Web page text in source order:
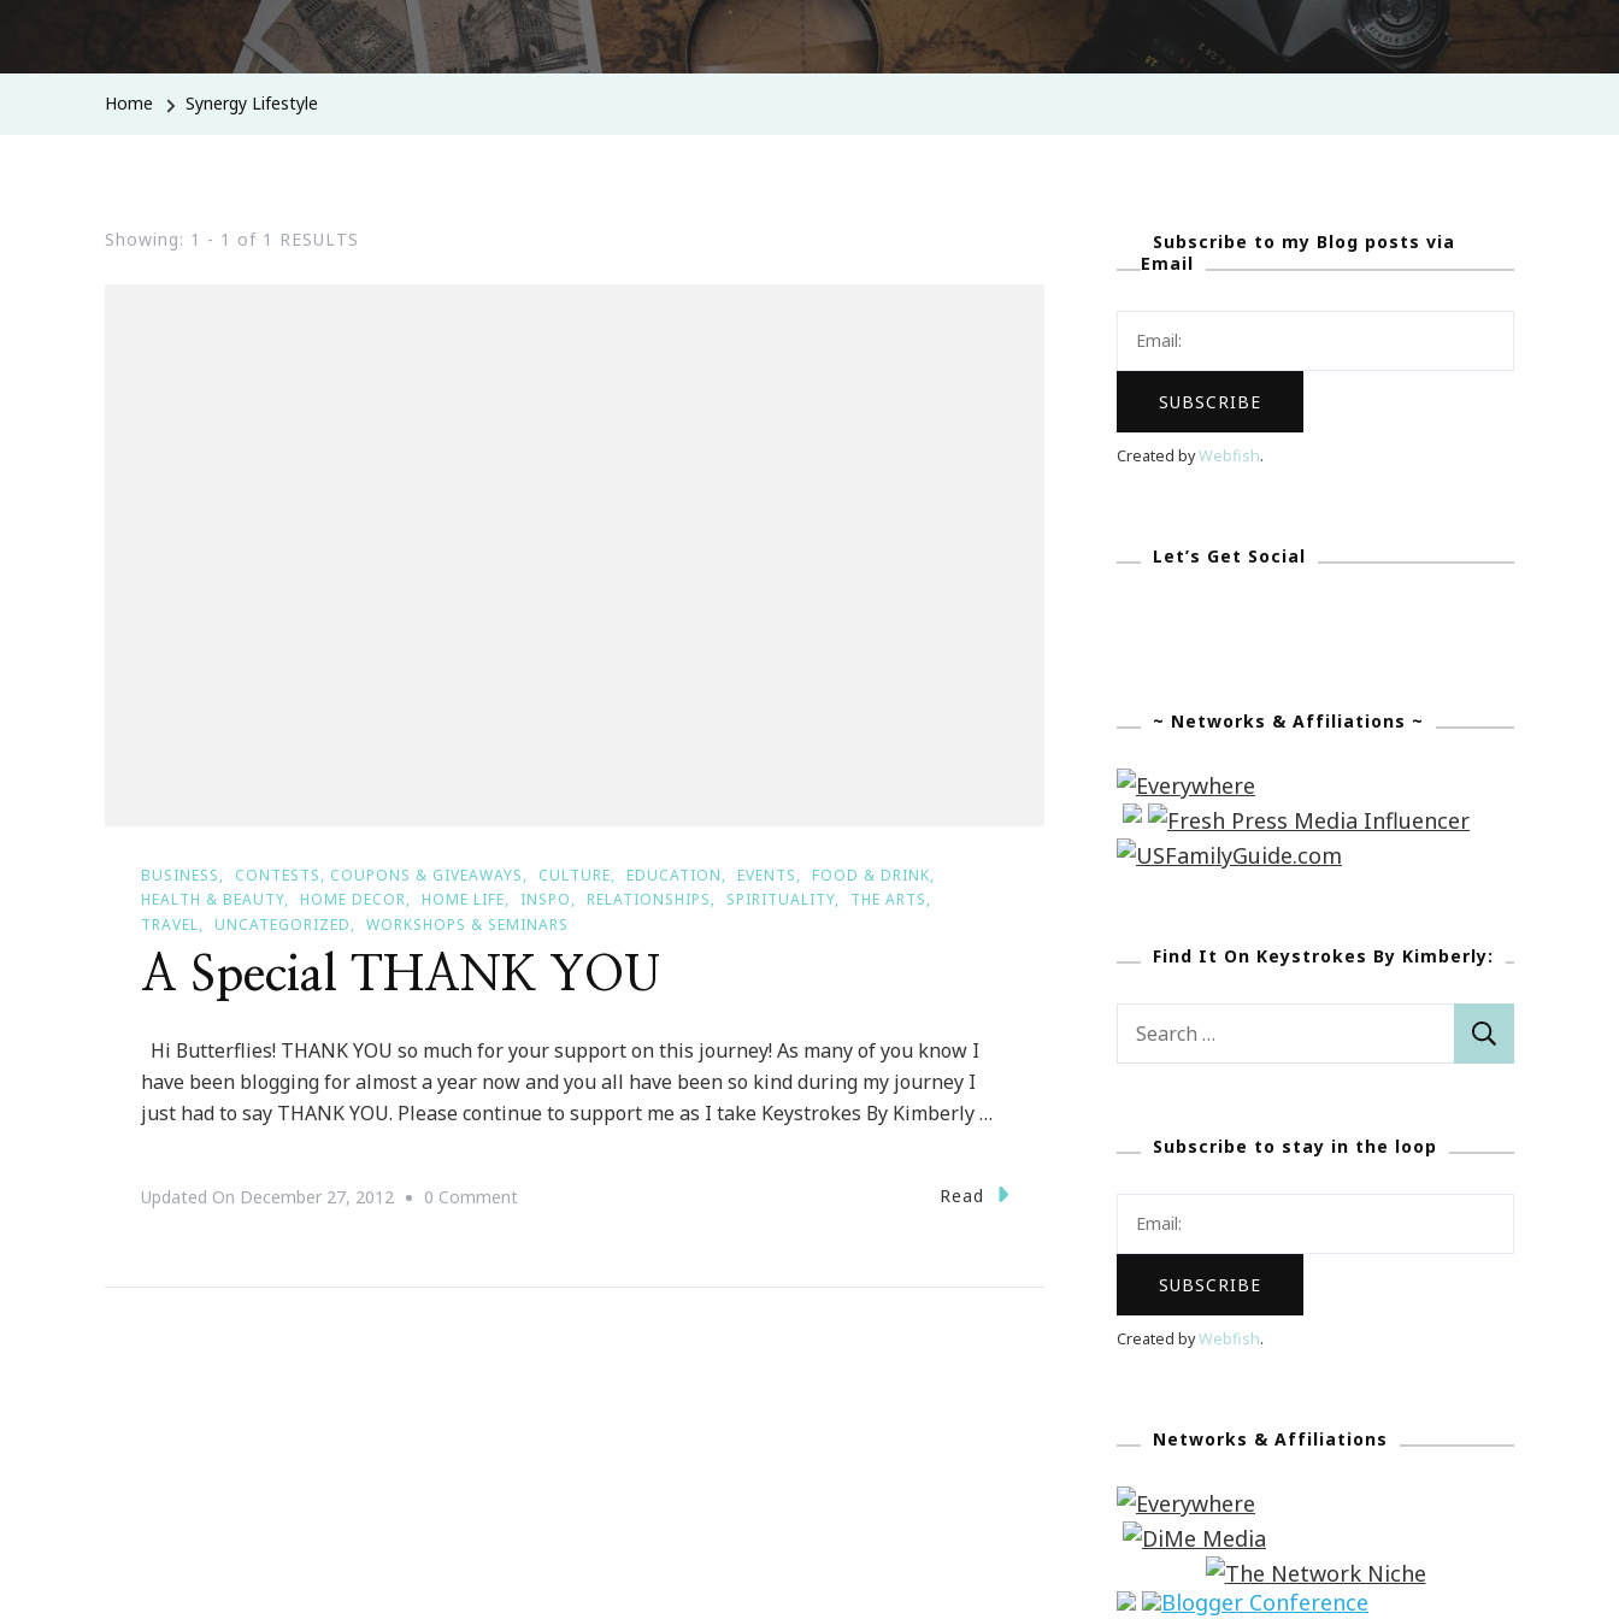
Home Synergy Lifestyle
Showing: 1 - 1 of 1 RESULTS
BUSINESS CONTESTS, COUPONS & GIVEAWAYS CULTURE EDUCATION EVENTS
FOOD & DRINK
HEALTH & BEAUTY
HOME DECOR HOME LIFE INSPO RELATIONSHIPS SPIRITUALITY
THE ARTS
TRAVEL
UNCATEGORIZED WORKSHOPS & SEMINARS
A Special THANK YOU
Hi Butterflies! THANK YOU so much for your support on this journey! As many of you know I
have been blogging for almost a year now and you all have been so kind during my journey I
just had to say THANK YOU. Please continue to support me as I take Keystrokes By Kimberly …
Updated On December 27, 2012 0 CommentOn
Read
Subscribe to my Blog posts via
Email
Created byWebfish.
Let’s Get Social
~ Networks & Affiliations ~
Find It On Keystrokes By Kimberly:
Subscribe to stay in the loop
Created byWebfish.
Networks & Affiliations